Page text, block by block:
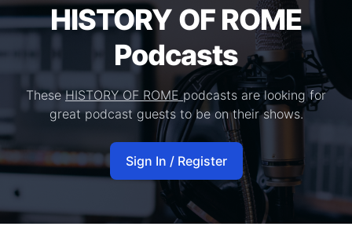
HISTORY OF ROME
Podcasts
TheseHISTORY OF ROMEpodcasts are looking for
great podcast guests to be on their shows.
Sign In / Register